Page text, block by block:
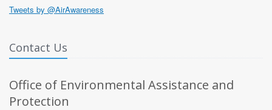
Tweets by @AirAwareness
Contact Us
Office of Environmental Assistance and
Protection